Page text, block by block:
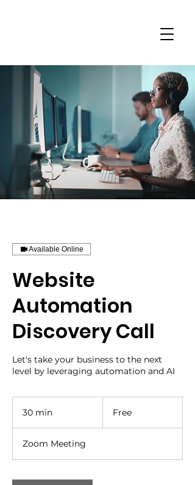
Available Online
Website
Automation
Discovery Call
Let's take your business to the next
level by leveraging automation and AI
30 min
i
n
Free
Zoom Meeting